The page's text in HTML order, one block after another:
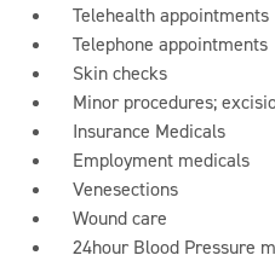
Telehealth appointments
Telephone appointments
Skin checks
Minor procedures;
Insurance Medicals
Employment medicals
Venesections
Wound care
24hour Blood Pressure